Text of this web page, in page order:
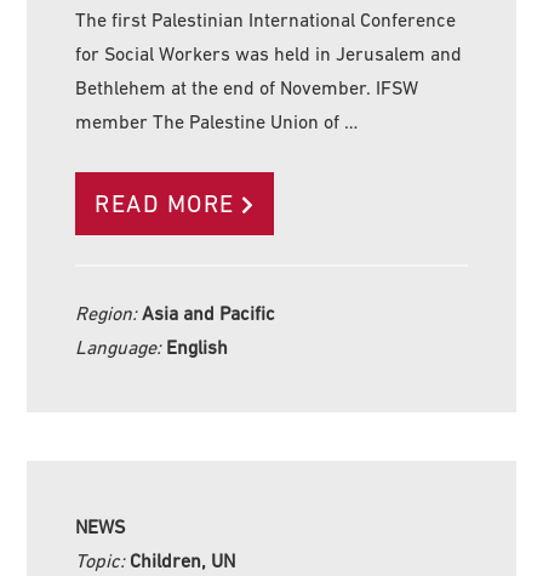
The first Palestinian International Conference
for Social Workers was held in Jerusalem and
Bethlehem at the end of November. IFSW
member The Palestine Union of …
READ MORE
Region:Asia and Pacific
Language: English
NEWS
Topic: Children, UN